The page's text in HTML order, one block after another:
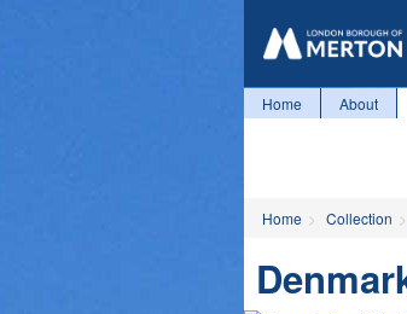
Home About
Home Collection